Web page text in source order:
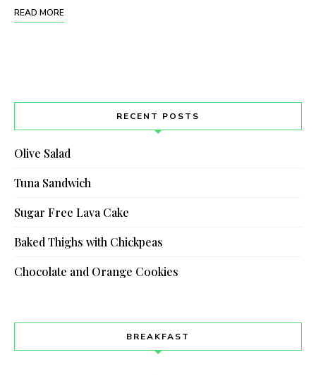
READ MORE
RECENT POSTS
Olive Salad
Tuna Sandwich
Sugar Free Lava Cake
Baked Thighs with Chickpeas
Chocolate and Orange Cookies
BREAKFAST